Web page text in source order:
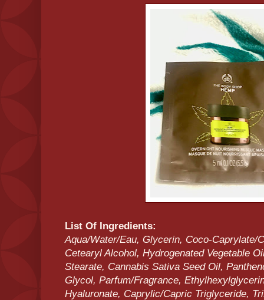
List Of Ingredients:
Aqua/Water/Eau, Glycerin, Coco-Caprylate/
Cetearyl Alcohol, Hydrogenated Vegetable
Stearate, Cannabis Sativa Seed Oil,
Glycol, Parfum/Fragrance,
Hyaluronate, Caprylic/Capric Triglyceride,